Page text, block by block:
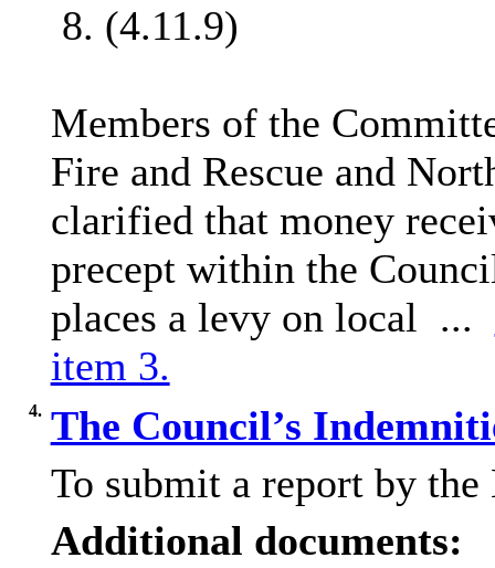
8. (4.11.9)
Members of the
Fire and Rescue and
clarified that money
precept within the
places a levy on local ...
item 3.
4. The Council’s
To submit a report by
Additional documents: